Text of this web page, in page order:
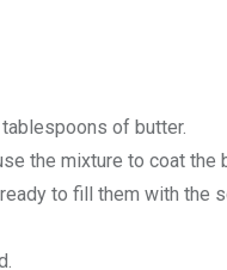
of butter.
the mixture to coat
to fill them with the